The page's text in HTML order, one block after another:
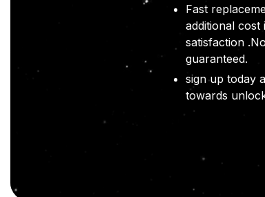
Fast
additional
satisfaction
guaranteed.
sign up today
towards